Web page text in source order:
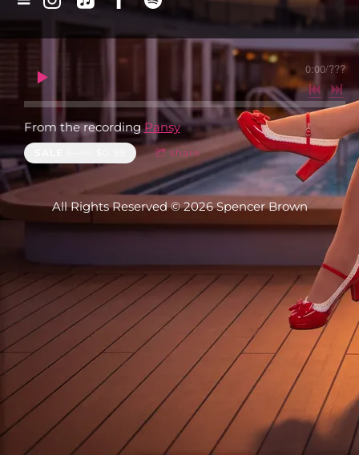
0:00/???
From the recordingPansy
share
All Rights Reserved © 2026 Spencer Brown